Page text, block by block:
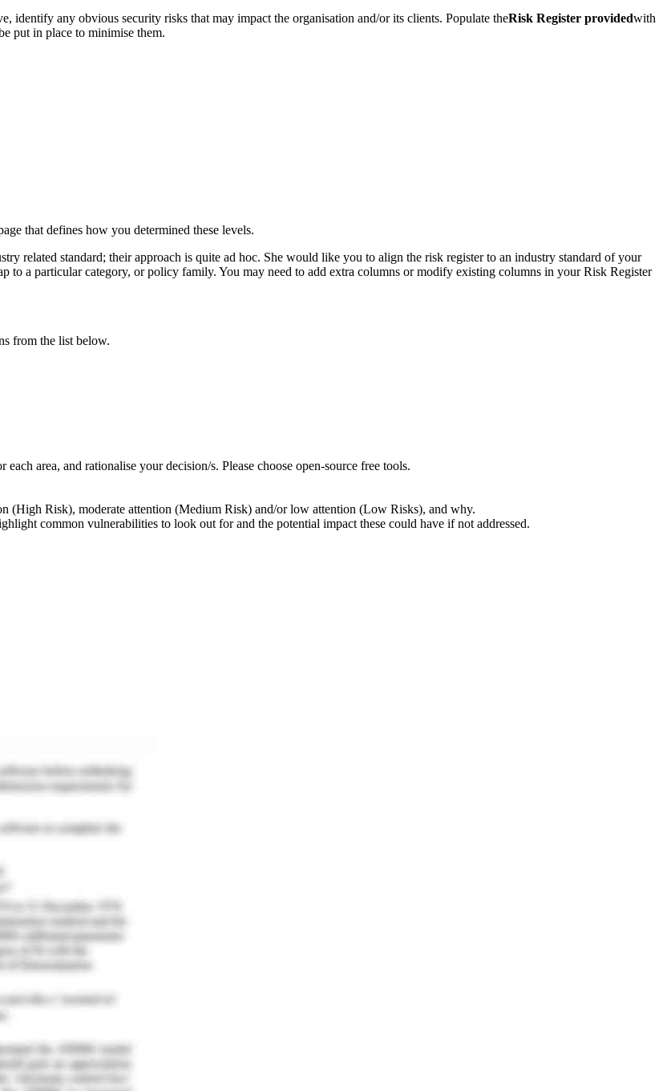
identify any obvious security risks that may impact the organisation and/or its clients. Populate theRisk Register providedwith
put in place to minimise them.
that defines how you determined these levels.
related standard; their approach is quite ad hoc. She would like you to align the risk register to an industry standard of your
to a particular category, or policy family. You may need to add extra columns or modify existing columns in your Risk Register
from the list below.
area, and rationalise your decision/s. Please choose open-source free tools.
(High Risk), moderate attention (Medium Risk) and/or low attention (Low Risks), and why.
common vulnerabilities to look out for and the potential impact these could have if not addressed.